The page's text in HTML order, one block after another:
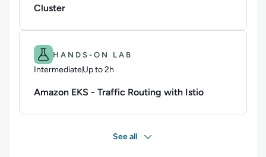
Cluster
Difficulty: Intermediate.
HANDS-ON LAB
IntermediateUp to 2h
Duration: Up to 2 hours
Amazon EKS - Traffic Routing with Istio
See all